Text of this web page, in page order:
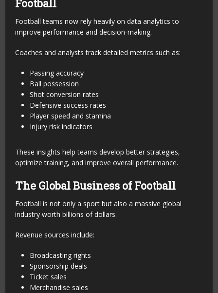
Football
Football teams now rely heavily on data analytics to
improve performance and decision-making.
Coaches and analysts track detailed metrics such as:
Passing accuracy
Ball possession
Shot conversion rates
Defensive success rates
Player speed and stamina
Injury risk indicators
These insights help teams develop better strategies,
optimize training, and improve overall performance.
The Global Business of Football
Football is not only a sport but also a massive global
industry worth billions of dollars.
Revenue sources include:
Broadcasting rights
Sponsorship deals
Ticket sales
Merchandise sales